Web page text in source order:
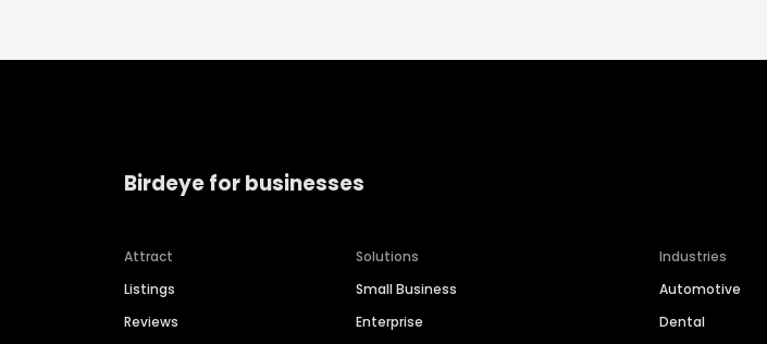
Birdeye for businesses
Attract
Listings
Reviews
Solutions
Small Business
Enterprise
Industries
Automotive
Dental